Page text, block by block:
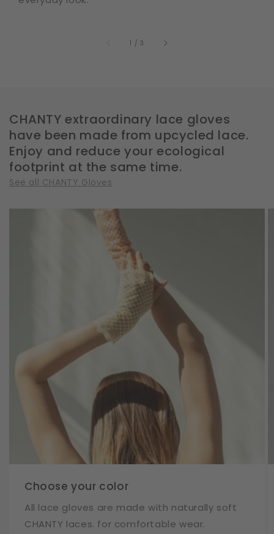
1 /of
3
CHANTY extraordinary lace gloves
have been made from upcycled lace.
Enjoy and reduce your ecological
footprint at the same time.
See all CHANTY Gloves
Choose your color
All lace gloves are made with naturally soft
CHANTY laces. for comfortable wear.